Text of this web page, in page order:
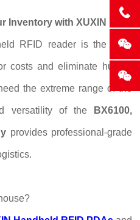
Inventory with XUXIN
RFID reader is the most
costs and eliminate human
the extreme range of the
versatility of the BX6100,
provides professional-grade